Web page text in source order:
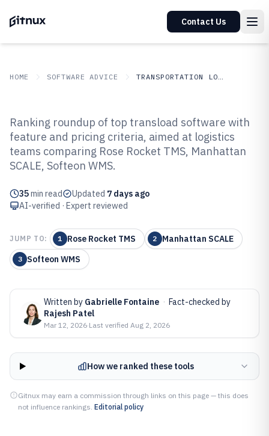
Contact Us
HOME SOFTWARE ADVICE TRANSPORTATION LOGISTICS
Top 10 Best Transload Software
of 2026
Ranking roundup of top transload software with
feature and pricing criteria, aimed at logistics
teams comparing Rose Rocket TMS, Manhattan
SCALE, Softeon WMS.
35min read Updated 7 days ago
AI-verified · Expert reviewed
JUMP TO: 1 Rose Rocket TMS 2 Manhattan SCALE
3 Softeon WMS
Written by Gabrielle Fontaine · Fact-checked by
Rajesh Patel
Mar 12, 2026·Last verified Aug 2, 2026
How we ranked these tools
Gitnux may earn a commission through links on this page — this does
not influence rankings. Editorial policy